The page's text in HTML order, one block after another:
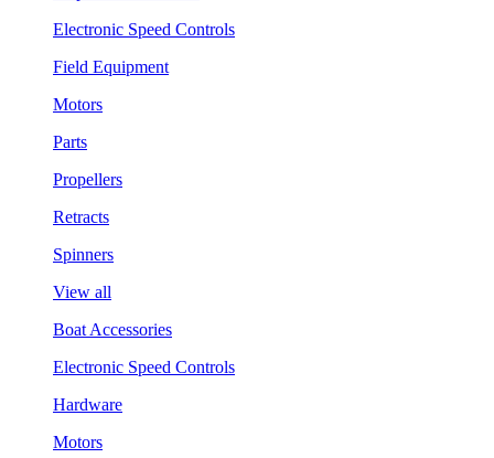
Electronic Speed Controls
Field Equipment
Motors
Parts
Propellers
Retracts
Spinners
View all
Boat Accessories
Electronic Speed Controls
Hardware
Motors